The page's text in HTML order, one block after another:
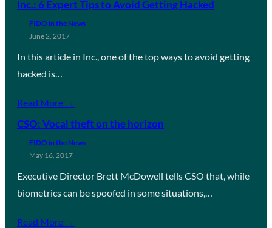
Inc.: 6 Expert Tips to Avoid Getting Hacked
FIDO in the News
June 2, 2017
In this article in Inc., one of the top ways to avoid getting
hacked is…
Read More →
CSO: Vocal theft on the horizon
FIDO in the News
May 16, 2017
Executive Director Brett McDowell tells CSO that, while
biometrics can be spoofed in some situations,…
Read More →